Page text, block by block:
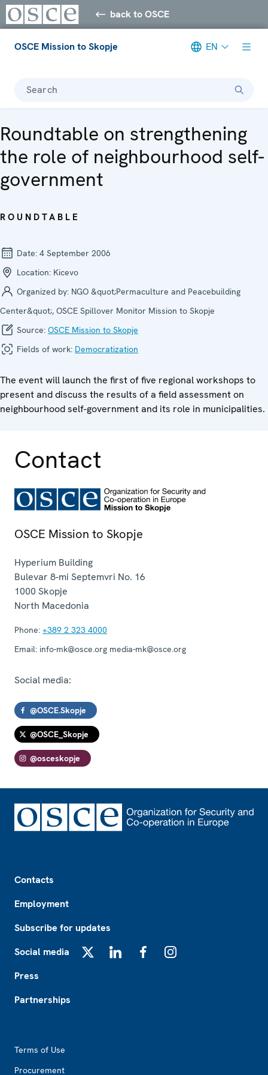
back to OSCE
OSCE Mission to Skopje EN
Search
Roundtable on strengthening
the role of neighbourhood self-
government
ROUNDTABLE
Date: 4 September 2006
Location: Kicevo
Organized by: NGO &quot;Permaculture and Peacebuilding
Center&quot;, OSCE Spillover Monitor Mission to Skopje
Source: OSCE Mission to Skopje
Fields of work: Democratization
The event will launch the first of five regional workshops to
present and discuss the results of a field assessment on
neighbourhood self-government and its role in municipalities.
Contact
OSCE Mission to Skopje
Hyperium Building
Bulevar 8-mi Septemvri No. 16
1000 Skopje
North Macedonia
Phone: +389 2 323 4000
Email: info-mk@osce.org media-mk@osce.org
Social media:
@OSCE.Skopje
@OSCE_Skopje
@osceskopje
Contacts
Employment
Subscribe for updates
Social media
Press
Partnerships
Terms of Use
Procurement